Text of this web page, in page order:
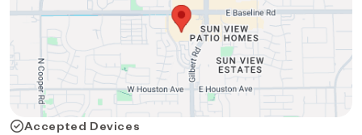
Accepted Devices